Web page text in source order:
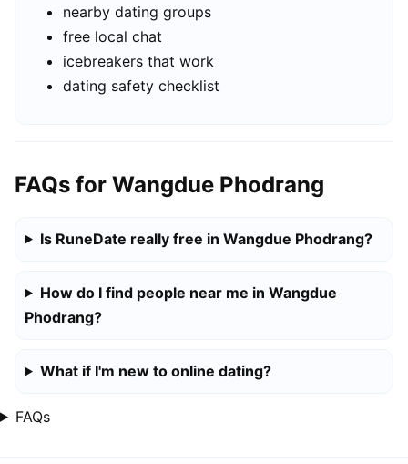
nearby dating groups
free local chat
icebreakers that work
dating safety checklist
FAQs for Wangdue Phodrang
Is RuneDate really free in Wangdue Phodrang?
How do I find people near me in Wangdue
Phodrang?
What if I'm new to online dating?
FAQs